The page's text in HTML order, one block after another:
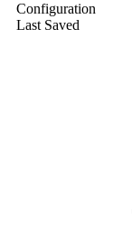
Configuration
Last Saved